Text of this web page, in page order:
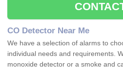
CO Detector Near Me
We have a selection of alarms to
individual needs and requirements.
monoxide detector or a smoke and